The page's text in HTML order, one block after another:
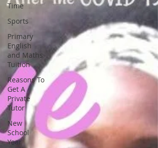
Time
Sports
Primary
English
and Maths
Tuition
Reasons To
Get A
Private
Tutor
New
School
Year